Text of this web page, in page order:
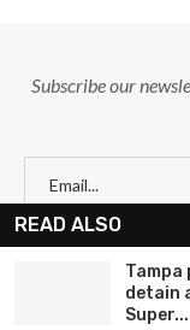
Subscribe our
READ ALSO
Tampa
detain
Super...